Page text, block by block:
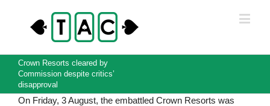
Crown Resorts cleared by
Commission despite critics’
disapproval
On Friday, 3 August, the embattled Crown Resorts was